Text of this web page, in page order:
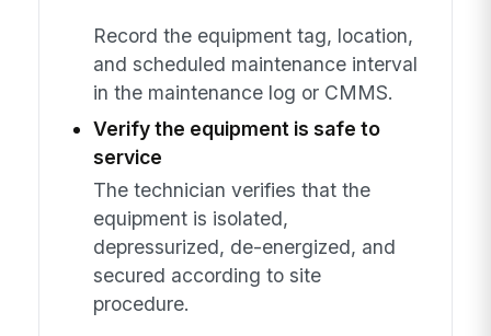
Record the equipment tag, location,
and scheduled maintenance interval
in the maintenance log or CMMS.
Verify the equipment is safe to
service
The technician verifies that the
equipment is isolated,
depressurized, de-energized, and
secured according to site
procedure.